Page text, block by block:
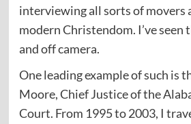
interviewing all sorts of movers
modern Christendom. I’ve seen
and off camera.
One leading example of such is
Moore, Chief Justice of the
Court. From 1995 to 2003, I